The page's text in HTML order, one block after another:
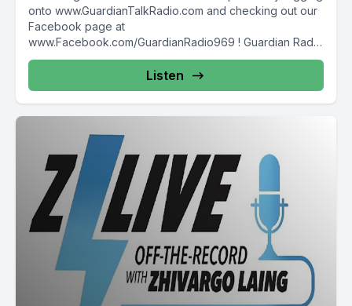
onto www.GuardianTalkRadio.com and checking out our
Facebook page at
www.Facebook.com/GuardianRadio969 ! Guardian Radio
providing...
Listen